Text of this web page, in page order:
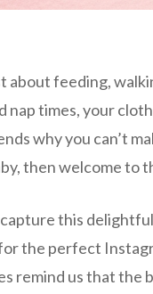
about feeding,
nap times, your
why you can’t
then welcome to
capture this
the perfect
remind us that the